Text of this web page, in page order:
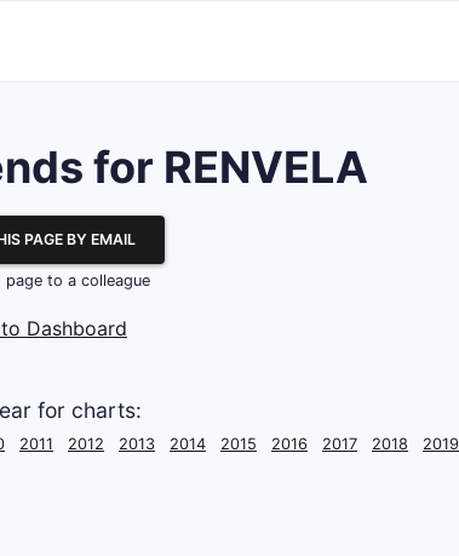
for RENVELA
PAGE BY EMAIL
to a colleague
Dashboard
for charts:
2011 2012 2013 2014 2015 2016 2017 2018 2019